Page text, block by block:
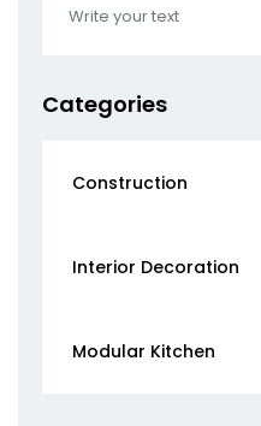
Categories
Construction
Interior Decoration
Modular Kitchen